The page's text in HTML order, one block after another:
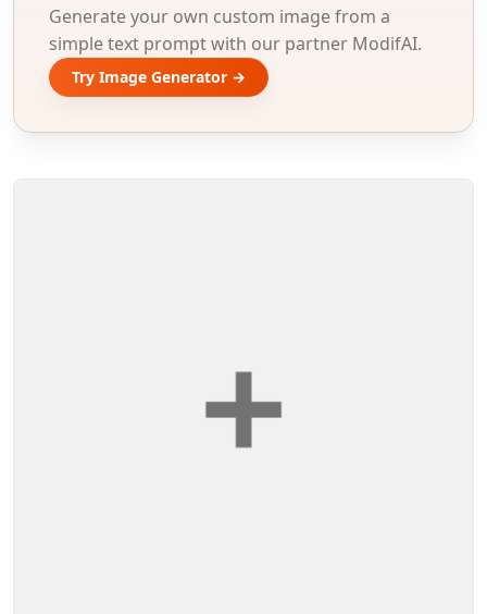
Generate your own custom image from a
simple text prompt with our partner ModifAI.
Try Image Generator →